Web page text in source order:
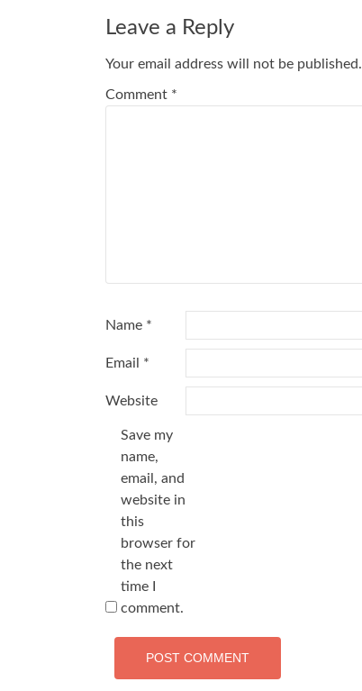
navigation
Leave a Reply
Your email address will not be published.
Comment *
Name *
Email *
Website
Save my
name,
email, and
website in
this
browser for
the next
time I
comment.